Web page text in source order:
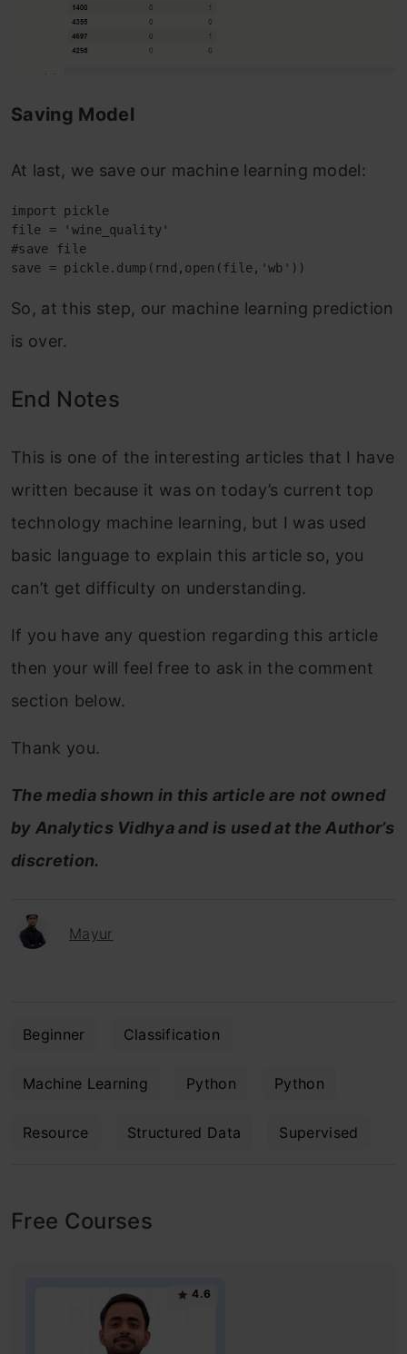
Saving Model
At last, we save our machine learning model:
import pickle
file = 'wine_quality'
#save file
save = pickle.dump(rnd,open(file,'wb'))
So, at this step, our machine learning prediction
is over.
End Notes
This is one of the interesting articles that I have
written because it was on today’s current top
technology machine learning, but I was used
basic language to explain this article so, you
can’t get difficulty on understanding.
If you have any question regarding this article
then your will feel free to ask in the comment
section below.
Thank you.
The media shown in this article are not owned
by Analytics Vidhya and is used at the Author’s
discretion.
Mayur
Beginner Classification
Machine Learning Python Python
Resource Structured Data Supervised
Free Courses
4.6